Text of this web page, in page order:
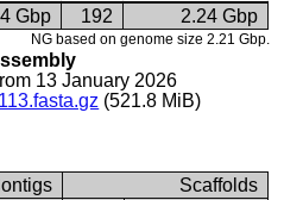
Gbp 192 2.24 Gbp
NG based on genome size 2.21 Gbp.
13 January 2026
(521.8 MiB)
Scaffolds